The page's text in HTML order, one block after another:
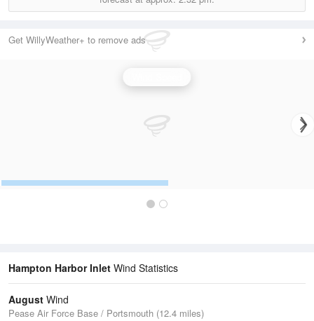
Get WillyWeather+ to remove ads
Hampton Harbor Inlet Wind Statistics
August Wind
Pease Air Force Base / Portsmouth (12.4 miles)